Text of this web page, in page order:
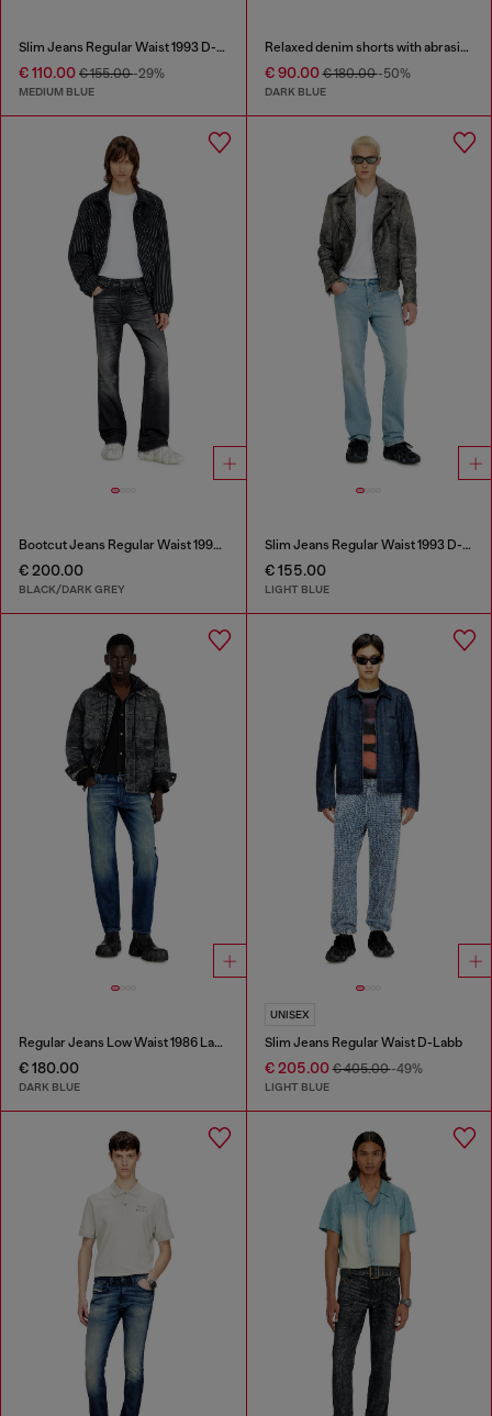
Slim Jeans Regular Waist 1993 D-Vyl
€ 110.00 € 155.00-29%
MEDIUM BLUE
Relaxed denim shorts with abrasions
€ 90.00€ 180.00-50%
DARK BLUE
Bootcut Jeans Regular Waist 1998 D-Buck
€ 200.00
BLACK/DARK GREY
Slim Jeans Regular Waist 1993 D-Vyl
€ 155.00
LIGHT BLUE
Regular Jeans Low Waist 1986 Larkee-Beex
€ 180.00
DARK BLUE
UNISEX
Slim Jeans Regular Waist D-Labb
€ 205.00€ 405.00-49%
LIGHT BLUE